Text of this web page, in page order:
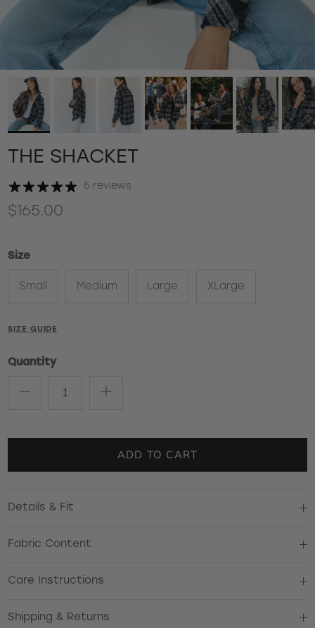
THE SHACKET
5 reviews
$165.00
Size
Small Medium Large XLarge
SIZE GUIDE
Quantity
ADD TO CART
Details & Fit
Fabric Content
Care Instructions
Shipping & Returns